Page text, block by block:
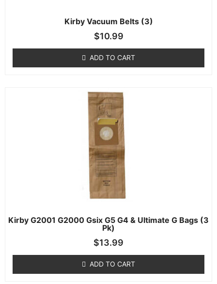
Kirby Vacuum Belts (3)
$10.99
ADD TO CART
Kirby G2001 G2000 Gsix G5 G4 & Ultimate G Bags (3
Pk)
$13.99
ADD TO CART